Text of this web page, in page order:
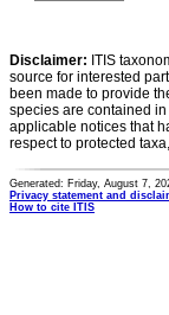
Disclaimer: ITIS
source for interested
been made to provide
species are contained
applicable notices that
respect to protected
Generated: Friday, August 7,
Privacy statement and
How to cite ITIS